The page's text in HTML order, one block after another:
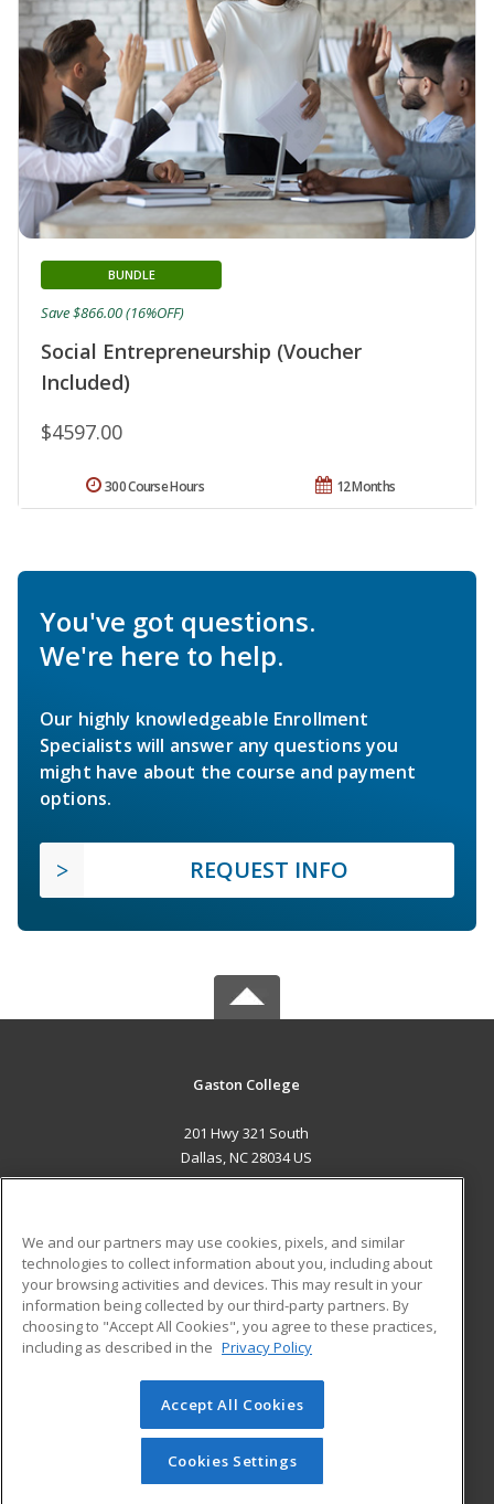
Social Entrepreneurship (Voucher
Included)
BUNDLE
$4597.00
Save $866.00 (16%OFF)
12 Months
300 Course Hours
You've got questions.
We're here to help.
Our highly knowledgeable Enrollment
Specialists will answer any questions you
might have about the course and payment
options.
REQUEST INFO
Gaston College
201 Hwy 321 South
Dallas, NC 28034 US
ADDITIONAL RESOURCES
Military
Financial Assistance
Help
Student Blog
© 2026 ed2go, a division of Cengage Learning. All rights
reserved. The material on this site cannot be reproduced or
redistributed unless you have obtained prior written
permission from Cengage Learning.Privacy Policy
We and our partners may use cookies, pixels, and similar
technologies to collect information about you, including about
your browsing activities and devices. This may result in your
information being collected by our third-party partners. By
choosing to "Accept All Cookies", you agree to these practices,
including as described in the Privacy Policy
Accept All Cookies
Cookies Settings